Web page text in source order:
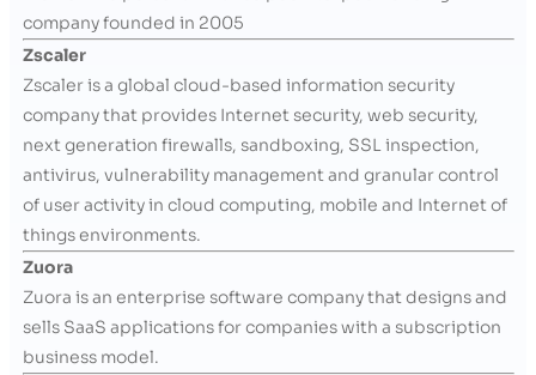
company founded in 2005
Zscaler
Zscaler is a global cloud-based information security
company that provides Internet security, web security,
next generation firewalls, sandboxing, SSL inspection,
antivirus, vulnerability management and granular control
of user activity in cloud computing, mobile and Internet of
things environments.
Zuora
Zuora is an enterprise software company that designs and
sells SaaS applications for companies with a subscription
business model.